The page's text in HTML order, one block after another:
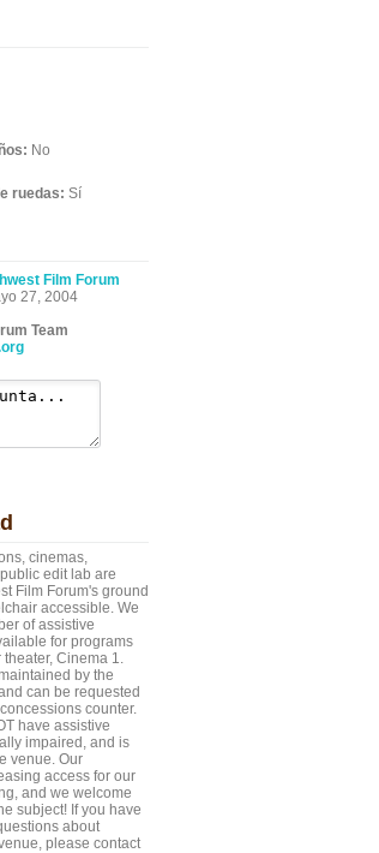
No
ruedas: Sí
Film Forum
27, 2004
Team
cinemas,
edit lab are
Film Forum's ground
accessible. We
of assistive
for programs
Cinema 1.
by the
can be requested
counter.
have assistive
impaired, and is
venue. Our
access for our
and we welcome
subject! If you have
about
please contact